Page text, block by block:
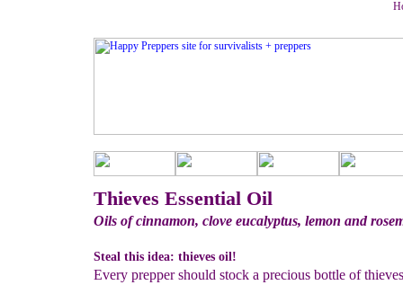
Thieves Essential Oil
Oils of cinnamon, clove eucalyptus, lemon and
Steal this idea: thieves oil!
Every prepper should stock a precious bottle of